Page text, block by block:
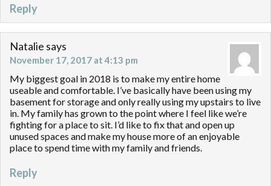
Reply
Natalie says
November 17, 2017 at 4:13 pm
My biggest goal in 2018 is to make my entire home
useable and comfortable. I’ve basically have been using my
basement for storage and only really using my upstairs to live
in. My family has grown to the point where I feel like we’re
fighting for a place to sit. I’d like to fix that and open up
unused spaces and make my house more of an enjoyable
place to spend time with my family and friends.
Reply